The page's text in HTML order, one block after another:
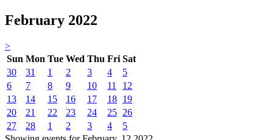
February 2022
>
Sun Mon Tue Wed Thu Fri Sat
30
31 1 2 3 4
5
6
7 8 9 10 11
12
13
14 15 16 17 18 19
20
21 22 23 24 25 26
27
28 1 2 3 4
5